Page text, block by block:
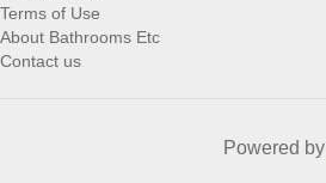
Terms of Use
About Bathrooms Etc
Contact us
Powered by